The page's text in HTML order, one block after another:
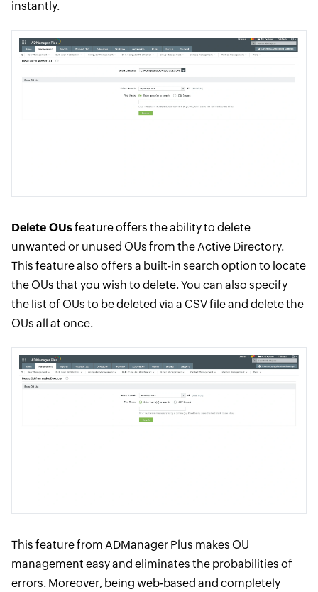
instantly.
Delete OUsfeature offers the ability to delete
unwanted or unused OUs from the Active Directory.
This feature also offers a built-in search option to locate
the OUs that you wish to delete. You can also specify
the list of OUs to be deleted via a CSV file and delete the
OUs all at once.
This feature from ADManager Plus makes OU
management easy and eliminates the probabilities of
errors. Moreover, being web-based and completely